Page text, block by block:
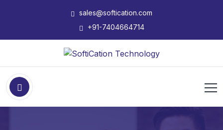
sales@softication.com
+91-7404664714